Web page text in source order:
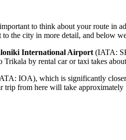
to think about your route in
to the city in more detail, and below
International Airport (IATA:
by rental car or taxi takes
IOA), which is significantly
trip from here will take approximately